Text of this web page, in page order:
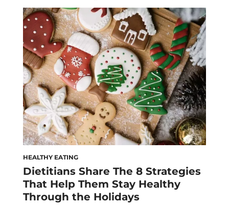
digestive system, support your liver, and
improve your immune system. While there
are hundreds of bottled detox drinks on the
market, the messaging around them can be
confusing. […]
HEALTHY EATING
Dietitians Share The 8 Strategies
That Help Them Stay Healthy
Through the Holidays